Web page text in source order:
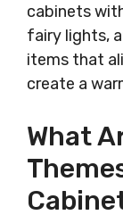
cabinets
fairy lights,
items that
create a
What